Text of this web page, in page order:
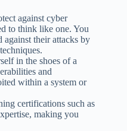
against cyber
to think like one. You
against their attacks by
in the shoes of a
and
within a system or
certifications such as
making you